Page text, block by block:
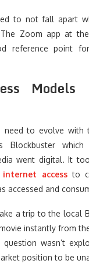
to not fall apart
Zoom app at
reference point
Models
need to evolve with
Blockbuster
went digital. It
accessto
accessed and
a trip to the local
instantly from
wasn’t
position to be